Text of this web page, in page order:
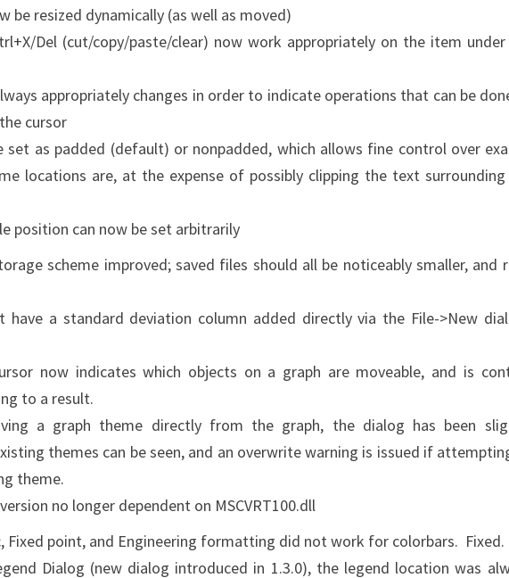
be resized dynamically (as well as moved)
Del (cut/copy/paste/clear) now work appropriately on the item
appropriately changes in order to indicate operations that can be
cursor
set as padded (default) or nonpadded, which allows fine control over
locations are, at the expense of possibly clipping the text
position can now be set arbitrarily
scheme improved; saved files should all be noticeably smaller, and
have a standard deviation column added directly via the File->New
now indicates which objects on a graph are moveable, and is
to a result.
a graph theme directly from the graph, the dialog has been
themes can be seen, and an overwrite warning is issued if
theme.
no longer dependent on MSCVRT100.dll
Fixed point, and Engineering formatting did not work for colorbars. Fixed.
Dialog (new dialog introduced in 1.3.0), the legend location was